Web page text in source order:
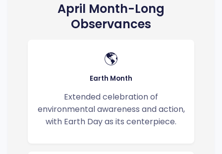
April Month-Long
Observances
🌎
Earth Month
Extended celebration of
environmental awareness and action,
with Earth Day as its centerpiece.